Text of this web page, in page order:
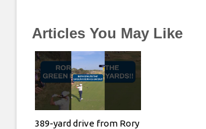
Articles You May Like
389-yard drive from Rory